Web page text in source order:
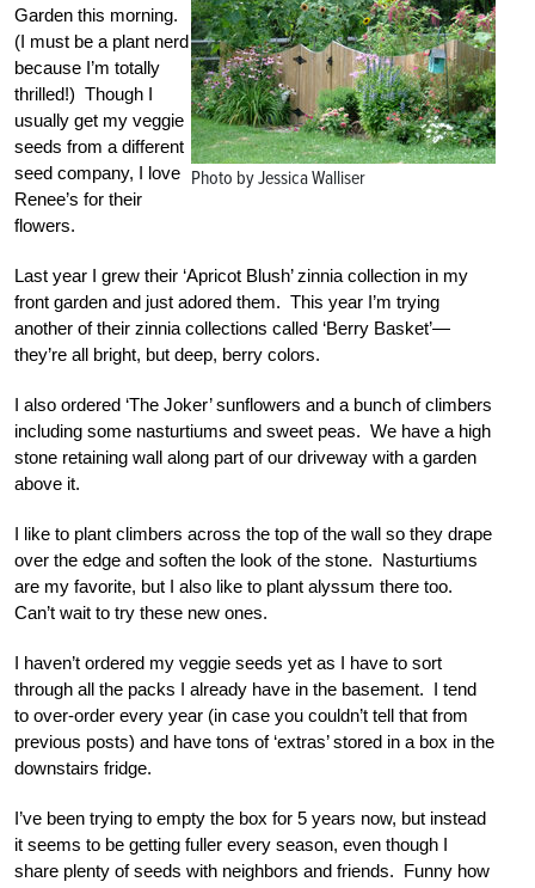
Photo by Jessica Walliser
Garden this morning.
(I must be a plant nerd
because I’m totally
thrilled!) Though I
usually get my veggie
seeds from a different
seed company, I love
Renee’s for their
flowers.
Last year I grew their ‘Apricot Blush’ zinnia collection in my
front garden and just adored them. This year I’m trying
another of their zinnia collections called ‘Berry Basket’—
they’re all bright, but deep, berry colors.
I also ordered ‘The Joker’ sunflowers and a bunch of climbers
including some nasturtiums and sweet peas. We have a high
stone retaining wall along part of our driveway with a garden
above it.
I like to plant climbers across the top of the wall so they drape
over the edge and soften the look of the stone. Nasturtiums
are my favorite, but I also like to plant alyssum there too.
Can’t wait to try these new ones.
I haven’t ordered my veggie seeds yet as I have to sort
through all the packs I already have in the basement. I tend
to over-order every year (in case you couldn’t tell that from
previous posts) and have tons of ‘extras’ stored in a box in the
downstairs fridge.
I’ve been trying to empty the box for 5 years now, but instead
it seems to be getting fuller every season, even though I
share plenty of seeds with neighbors and friends. Funny how